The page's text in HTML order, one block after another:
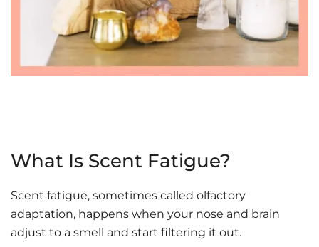
What Is Scent Fatigue?
Scent fatigue, sometimes called olfactory
adaptation, happens when your nose and brain
adjust to a smell and start filtering it out.